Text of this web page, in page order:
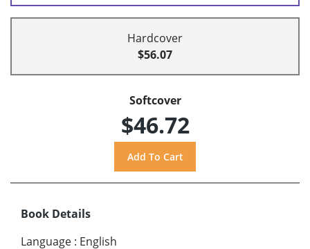
Hardcover
$56.07
Softcover
$46.72
Book Details
Language : English